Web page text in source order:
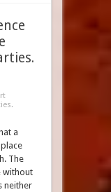
a
The
without
neither